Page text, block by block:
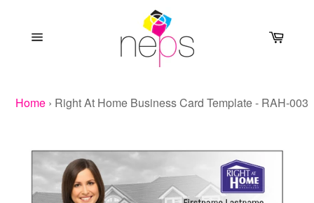
content
Cart
Home › Right At Home Business Card Template - RAH-003